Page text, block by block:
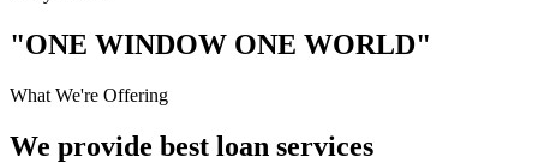
"ONE WINDOW ONE WORLD"
What We're Offering
We provide best loan services